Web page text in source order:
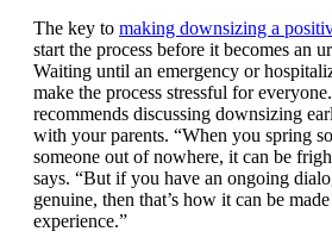
The key to making downsizing a
to start the process before it becomes
necessity. Waiting until an emergency
hospitalization occurs can make the
for everyone. Heiser recommends
downsizing early and openly with your
“When you spring something on
nowhere, it can be frightening,” Heiser
you have an ongoing dialogue that’s
that’s how it can be made a positive